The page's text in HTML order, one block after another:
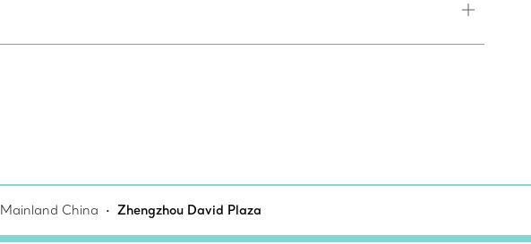
Mainland China Zhengzhou David Plaza